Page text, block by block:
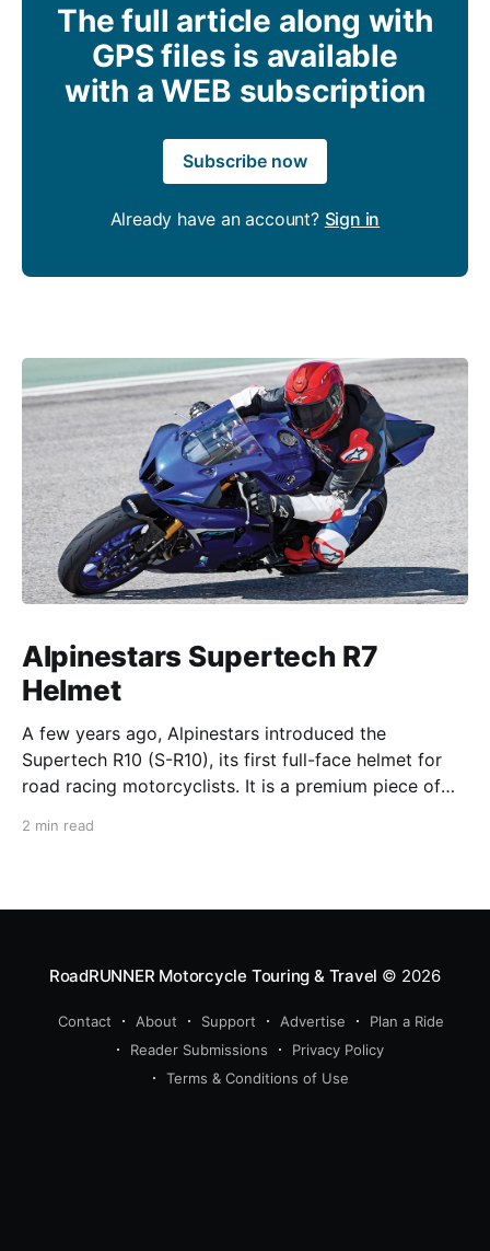
The full article along with
GPS files is available
with a WEB subscription
Subscribe now
Already have an account? Sign in
Alpinestars Supertech R7
Helmet
A few years ago, Alpinestars introduced the
Supertech R10 (S-R10), its first full-face helmet for
road racing motorcyclists. It is a premium piece of
from established competitors. For 2026, Alpinestars
2 min read
RoadRUNNER Motorcycle Touring & Travel © 2026
Contact About Support Advertise
Plan a Ride
Reader Submissions
Privacy Policy
Terms & Conditions of Use